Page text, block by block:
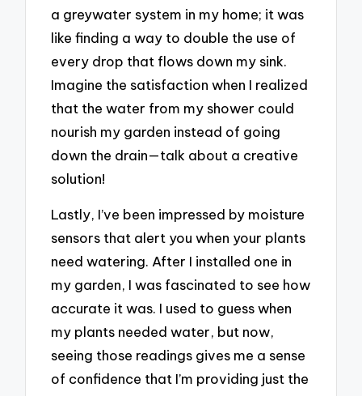
a greywater system in my home; it was
like finding a way to double the use of
every drop that flows down my sink.
Imagine the satisfaction when I realized
that the water from my shower could
nourish my garden instead of going
down the drain—talk about a creative
solution!
Lastly, I’ve been impressed by moisture
sensors that alert you when your plants
need watering. After I installed one in
my garden, I was fascinated to see how
accurate it was. I used to guess when
my plants needed water, but now,
seeing those readings gives me a sense
of confidence that I’m providing just the